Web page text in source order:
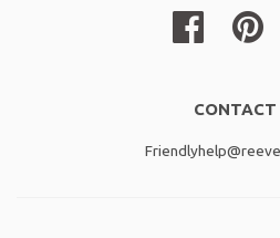
Facebook
CONTACT